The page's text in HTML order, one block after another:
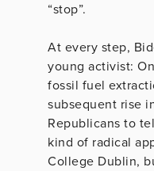
“stop”.
At every step,
young activist:
fossil fuel
subsequent rise
Republicans to
kind of radical
College Dublin,